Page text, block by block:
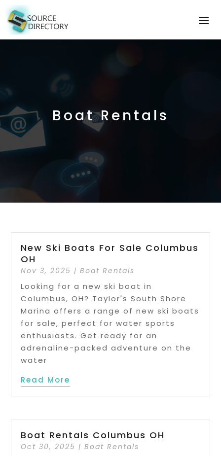
Boat Rentals
New Ski Boats For Sale Columbus
OH
Nov 3, 2025 |Boat Rentals
Looking for a new ski boat in
Columbus, OH? Taylor's South Shore
Marina offers a range of new ski boats
for sale, perfect for water sports
enthusiasts. Get ready for an
adrenaline-packed adventure on the
water
Read More
Boat Rentals Columbus OH
Oct 30, 2025 |Boat Rentals